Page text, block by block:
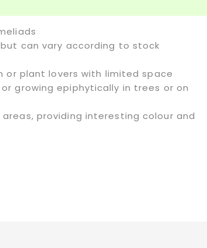
can vary according to stock
or plant lovers with limited space
growing epiphytically in trees or on
providing interesting colour and